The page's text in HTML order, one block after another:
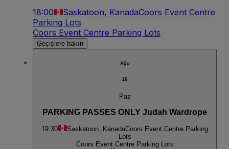
18:00 Saskatoon, KanadaCoors Event Centre
Parking Lots
Coors Event Centre Parking Lots
Geçişlere bakın
Ağu
16
Paz
PARKING PASSES ONLY Judah Wardrope
19:30 Saskatoon, KanadaCoors Event Centre Parking
Lots
Coors Event Centre Parking Lots